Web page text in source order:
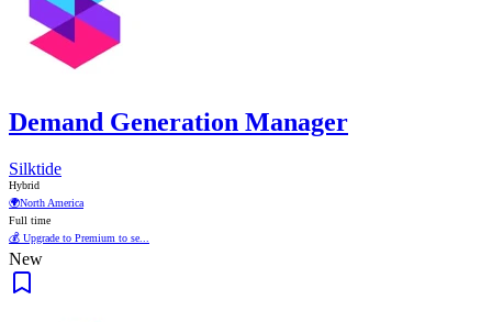
Demand Generation Manager
Silktide
Hybrid
🌍North America
Full time
💰 Upgrade to Premium to se...
New